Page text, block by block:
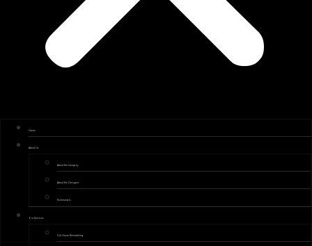
Home
About Us
About the Company
About the Designer
Testimonials
Our Services
Full Home Remodeling